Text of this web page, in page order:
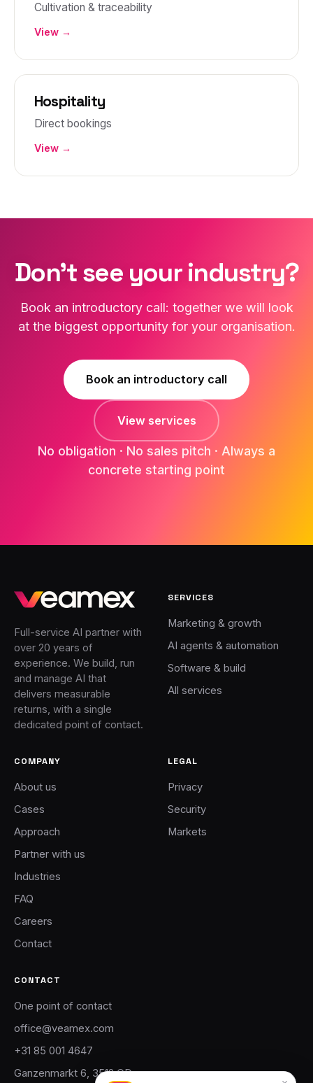
Cultivation & traceability
View →
Hospitality
Direct bookings
View →
Don't see your industry?
Book an introductory call: together we will look
at the biggest opportunity for your organisation.
Book an introductory call
View services
No obligation · No sales pitch · Always a
concrete starting point
Full-service AI partner with
over 20 years of
experience. We build, run
and manage AI that
delivers measurable
returns, with a single
dedicated point of contact.
SERVICES
Marketing & growth
AI agents & automation
Software & build
All services
COMPANY
About us
Cases
Approach
Partner with us
Industries
FAQ
Careers
Contact
LEGAL
Privacy
Security
Markets
CONTACT
One point of contact
office@veamex.com
+31 85 001 4647
Ganzenmarkt 6, 3512 GD